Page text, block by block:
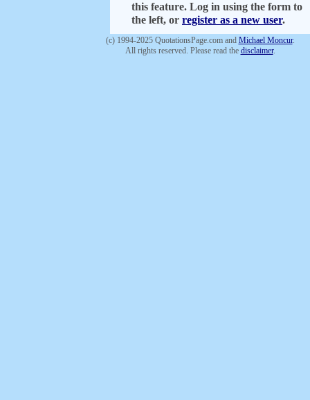
this feature. Log in using the form to
the left, or register as a new user.
(c) 1994-2025 QuotationsPage.com and Michael Moncur.
All rights reserved. Please read the disclaimer.